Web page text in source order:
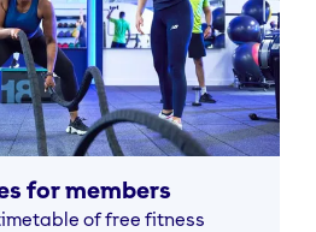
for members
of free fitness